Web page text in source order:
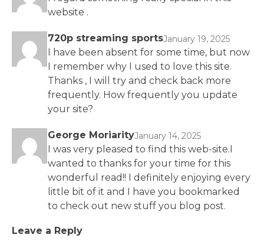
website .
720p streaming sportsJanuary 19, 2025
I have been absent for some time, but now
I remember why I used to love this site.
Thanks , I will try and check back more
frequently. How frequently you update
your site?
George MoriarityJanuary 14, 2025
I was very pleased to find this web-site.I
wanted to thanks for your time for this
wonderful read!! I definitely enjoying every
little bit of it and I have you bookmarked
to check out new stuff you blog post.
Leave a Reply